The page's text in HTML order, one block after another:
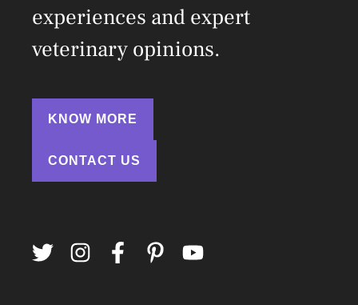
experiences and expert
veterinary opinions.
KNOW MORE
CONTACT US